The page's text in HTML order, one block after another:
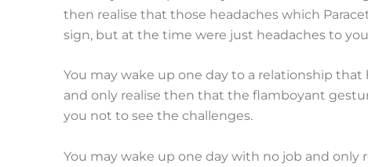
then realise that those headaches which
sign, but at the time were just headaches to
You may wake up one day to a relationship that
and only realise then that the flamboyant
you not to see the challenges.
You may wake up one day with no job and only